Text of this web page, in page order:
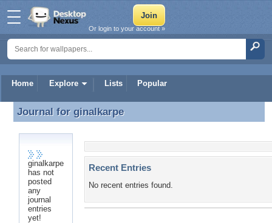
Home Explore Lists Popular
Or login to your account »
Journal for ginalkarpe
Journal for ginalkarpe
ginalkarpe
has not
posted
any
journal
entries
yet!
Recent Entries
No recent entries found.